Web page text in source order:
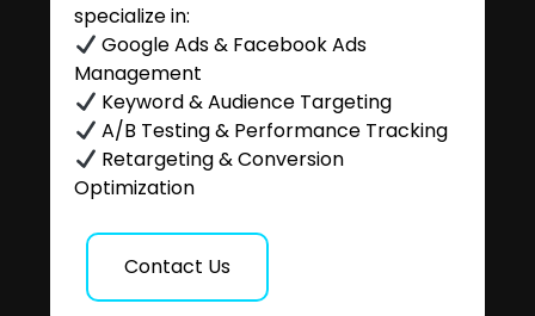
specialize in:
Google Ads & Facebook Ads
Management
Keyword & Audience Targeting
A/B Testing & Performance Tracking
Retargeting & Conversion
Optimization
Contact Us